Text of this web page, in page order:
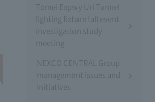
Tomei Expwy Uri Tunnel
lighting fixture fall event
investigation study
meeting
NEXCO CENTRAL Group
management issues and
initiatives